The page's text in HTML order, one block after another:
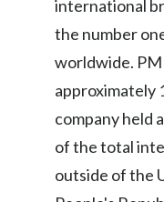
international
the number
worldwide.
approximately
company held
of the total
outside of the